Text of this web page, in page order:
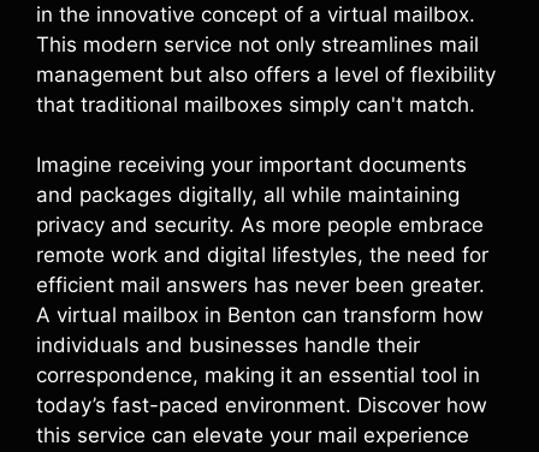
in the innovative concept of a virtual mailbox.
This modern service not only streamlines mail
management but also offers a level of flexibility
that traditional mailboxes simply can't match.
Imagine receiving your important documents
and packages digitally, all while maintaining
privacy and security. As more people embrace
remote work and digital lifestyles, the need for
efficient mail answers has never been greater.
A virtual mailbox in Benton can transform how
individuals and businesses handle their
correspondence, making it an essential tool in
today’s fast-paced environment. Discover how
this service can elevate your mail experience